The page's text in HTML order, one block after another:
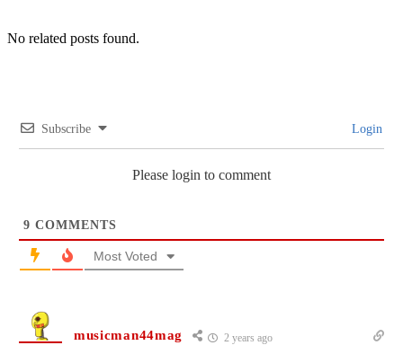
No related posts found.
Subscribe Login
Please login to comment
9 COMMENTS
Most Voted
musicman44mag 2 years ago